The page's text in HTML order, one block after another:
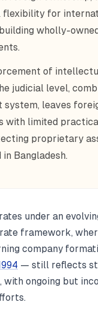
for
wholly-
of
judicial level,
system, leaves
with limited
proprietary
Bangladesh.
under an
framework,
company
— still reflects
with ongoing but